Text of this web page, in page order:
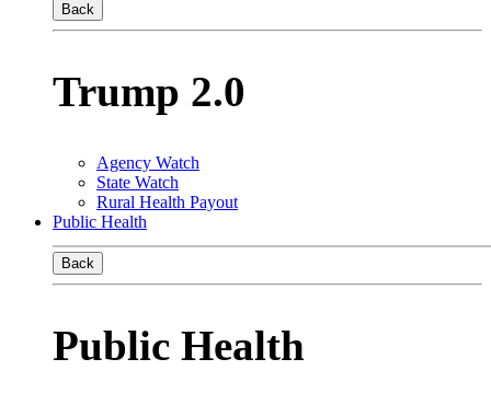
Back
Trump 2.0
Agency Watch
State Watch
Rural Health Payout
Public Health
Back
Public Health